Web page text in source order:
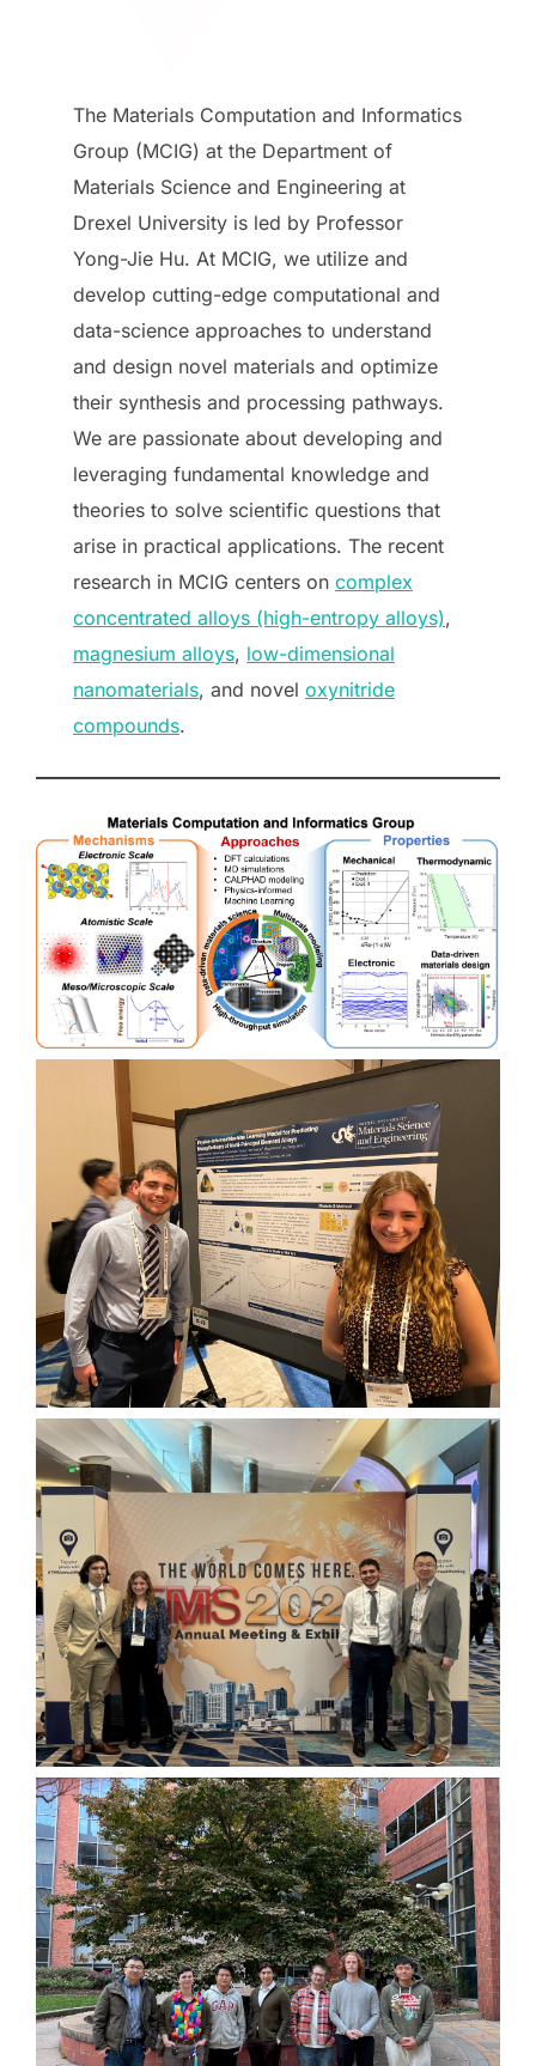
The Materials Computation and Informatics
Group (MCIG) at the Department of
Materials Science and Engineering at
Drexel University is led by Professor
Yong-Jie Hu. At MCIG, we utilize and
develop cutting-edge computational and
data-science approaches to understand
and design novel materials and optimize
their synthesis and processing pathways.
We are passionate about developing and
leveraging fundamental knowledge and
theories to solve scientific questions that
arise in practical applications. The recent
research in MCIG centers oncomplex
concentrated alloys (high-entropy alloys),
magnesium alloys, low-dimensional
nanomaterials, and noveloxynitride
compounds.